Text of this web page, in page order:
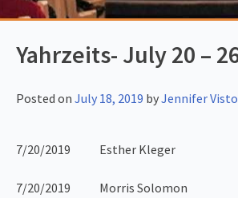
Yahrzeits- July 20 –
Posted on July 18, 2019 byJennifer
7/20/2019 Esther Kleger
7/20/2019 Morris Solomon